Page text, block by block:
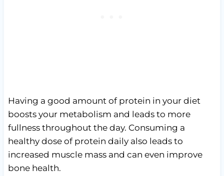
Having a good amount of protein in your diet
boosts your metabolism and leads to more
fullness throughout the day. Consuming a
healthy dose of protein daily also leads to
increased muscle mass and can even improve
bone health.